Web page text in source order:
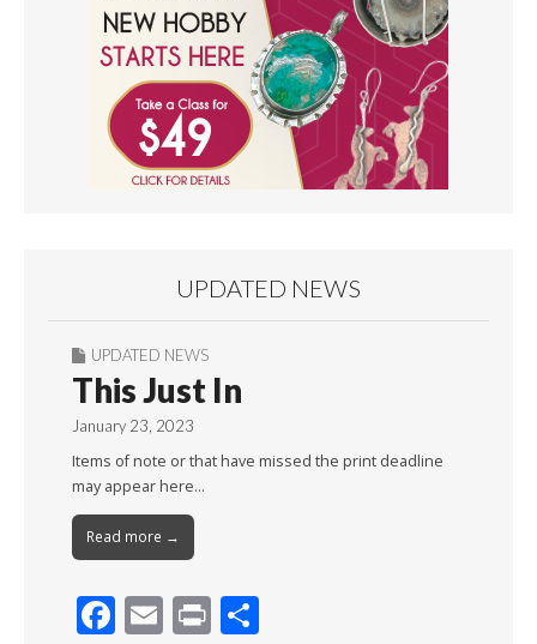
UPDATED NEWS
UPDATED NEWS
This Just In
January 23, 2023
Items of note or that have missed the print deadline
may appear here…
Read more →
F E Pr